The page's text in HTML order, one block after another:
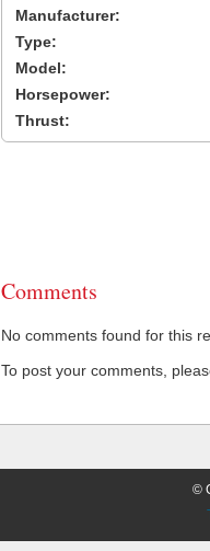
Manufacturer:
Type:
Model:
Horsepower:
Thrust:
Comments
No comments found for this
To post your comments,
©